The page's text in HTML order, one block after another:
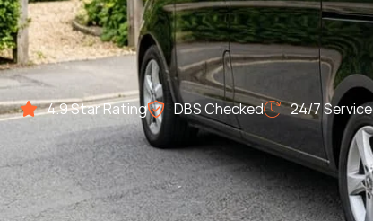
Local Taxi
CALL: 01184 363 636
4.9 Star Rating DBS Checked 24/7 Service